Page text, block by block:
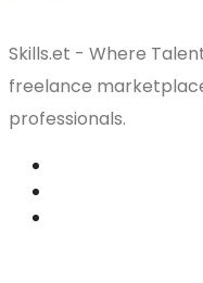
Skills.et - Where
freelance
professionals.